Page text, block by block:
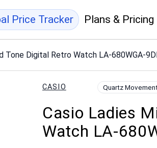
Price Tracker Plans & Pricing
Tone Digital Retro Watch LA-680WGA-
CASIO Quartz
Casio Ladies
Watch LA-